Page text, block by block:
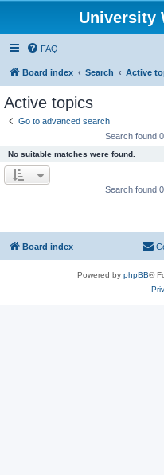
University
FAQ
Board index Search Active
Active topics
Go to advanced search
Search found
No suitable matches were found.
Search found
Board index
Powered by phpBB®